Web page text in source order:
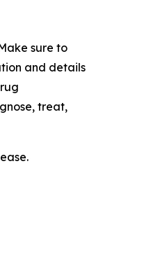
sure to
and details
treat,